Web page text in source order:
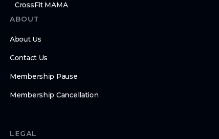
CrossFit MAMA
ABOUT
About Us
Contact Us
Membership Pause
Membership Cancellation
LEGAL